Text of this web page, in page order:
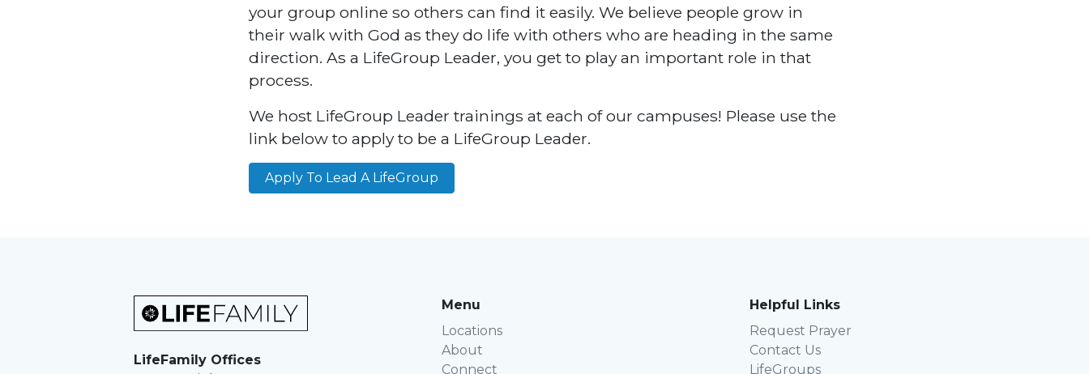
your group online so others can find it easily. We believe people grow in
their walk with God as they do life with others who are heading in the same
direction. As a LifeGroup Leader, you get to play an important role in that
process.
We host LifeGroup Leader trainings at each of our campuses! Please use the
link below to apply to be a LifeGroup Leader.
Apply To Lead A LifeGroup
LifeFamily Offices
Menu
Locations
About
Connect
Helpful Links
Request Prayer
Contact Us
LifeGroups